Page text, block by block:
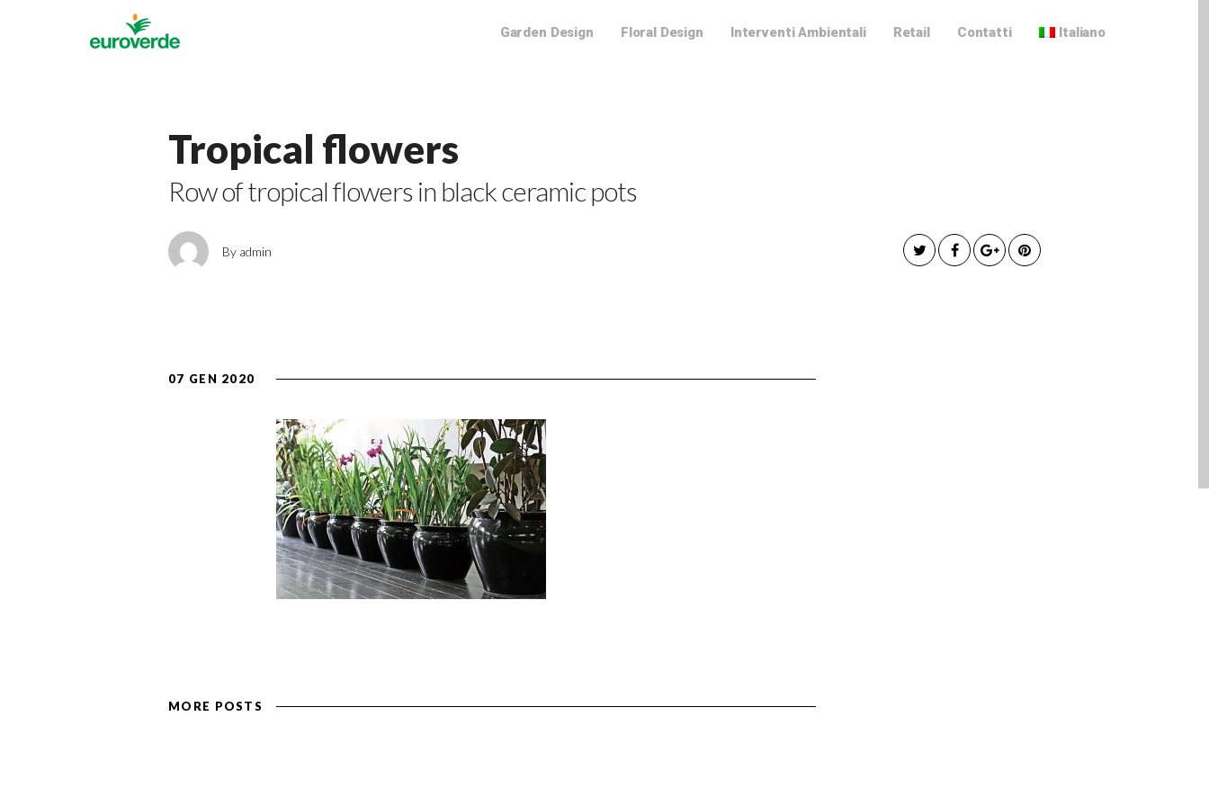
Garden Design Floral Design Interventi Ambientali Retail Contatti Italiano
Tropical flowers
Row of tropical flowers in black ceramic pots
By admin
07 GEN 2020
MORE POSTS